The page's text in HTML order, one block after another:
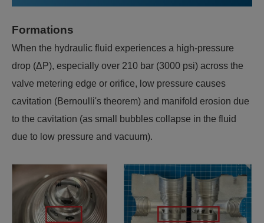
Formations
When the hydraulic fluid experiences a high-pressure
drop (ΔP), especially over 210 bar (3000 psi) across the
valve metering edge or orifice, low pressure causes
cavitation (Bernoulli's theorem) and manifold erosion due
to the cavitation (as small bubbles collapse in the fluid
due to low pressure and vacuum).